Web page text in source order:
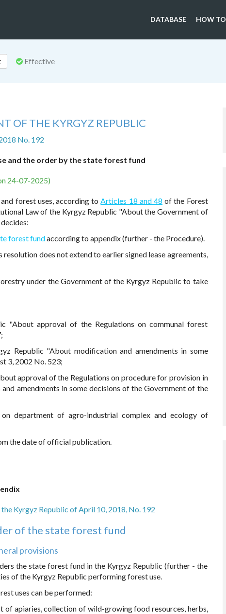
DATABASE HOW TO
Effective
OF THE KYRGYZ REPUBLIC
No. 192
and the order by the state forest fund
24-07-2025)
forest uses, according toArticles 18 and 48 of the Forest
Law of the Kyrgyz Republic "About the Government of
forest fundaccording to appendix (further - the Procedure).
does not extend to earlier signed lease agreements,
under the Government of the Kyrgyz Republic to take
"About approval of the Regulations on communal forest
Republic "About modification and amendments in some
3, 2002 No. 523;
approval of the Regulations on procedure for provision in
amendments in some decisions of the Government of the
department of agro-industrial complex and ecology of
the date of official publication.
Kyrgyz Republic of April 10, 2018, No. 192
of the state forest fund
provisions
the state forest fund in the Kyrgyz Republic (further - the
of the Kyrgyz Republic performing forest use.
uses can be performed:
of apiaries, collection of wild-growing food resources, herbs,